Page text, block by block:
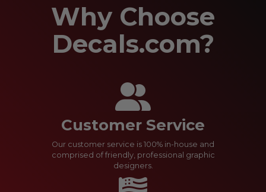
Why Choose
Decals.com?
Customer Service
Our customer service is 100% in-house and
comprised of friendly, professional graphic
designers.